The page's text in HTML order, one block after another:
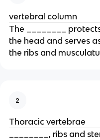
vertebral column
The ________
the head and serves
the ribs and
2
Thoracic vertebrae
________, ribs and